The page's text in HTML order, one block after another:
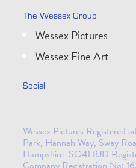
The Wessex Group
Wessex Pictures
Wessex Fine Art
Social
Wessex Pictures Registered
Park, Hannah Way, Sway
Hampshire SO41 8JD